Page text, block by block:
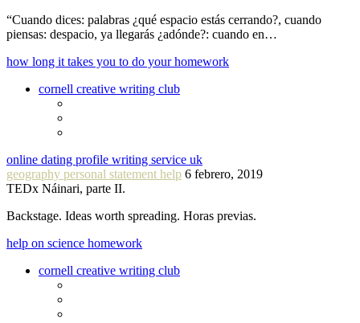
“Cuando dices: palabras ¿qué espacio estás cerrando?, cuando
piensas: despacio, ya llegarás ¿adónde?: cuando en…
how long it takes you to do your homework
cornell creative writing club
online dating profile writing service uk
geography personal statement help 6 febrero, 2019
TEDx Náinari, parte II.
Backstage. Ideas worth spreading. Horas previas.
help on science homework
cornell creative writing club